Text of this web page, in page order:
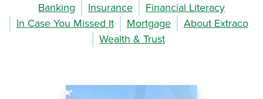
Banking Insurance
Financial Literacy
In Case You Missed It
Mortgage
About Extraco
Wealth & Trust
Image